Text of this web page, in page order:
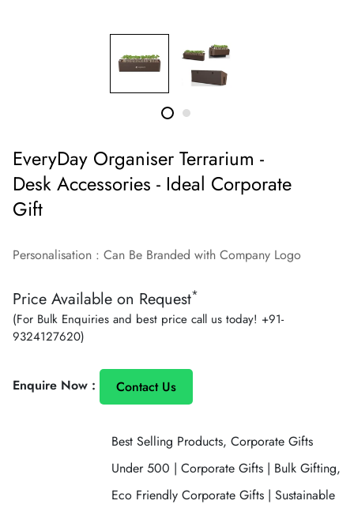
EveryDay Organiser Terrarium -
Desk Accessories - Ideal Corporate
Gift
Personalisation : Can Be Branded with Company Logo
Regular
price
Price Available on Request*
(For Bulk Enquiries and best price call us today! +91-
9324127620)
Enquire Now : Contact Us
Best Selling Products, Corporate Gifts
Under 500 | Corporate Gifts | Bulk Gifting,
Eco Friendly Corporate Gifts | Sustainable